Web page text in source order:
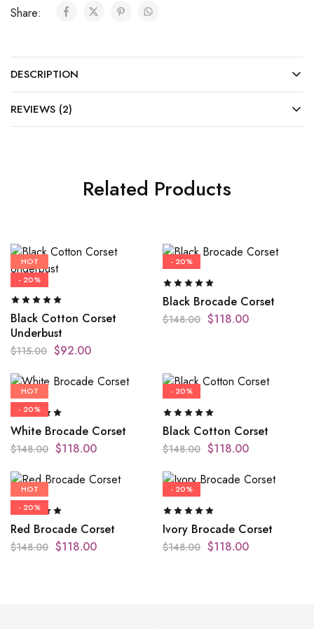
Share:
DESCRIPTION
REVIEWS (2)
Related Products
HOT
- 20%
Black Cotton Corset
Underbust
$115.00 $92.00
- 20%
Black Brocade Corset
$148.00 $118.00
HOT
- 20%
White Brocade Corset
$148.00 $118.00
- 20%
Black Cotton Corset
$148.00 $118.00
HOT
- 20%
Red Brocade Corset
$148.00 $118.00
- 20%
Ivory Brocade Corset
$148.00 $118.00